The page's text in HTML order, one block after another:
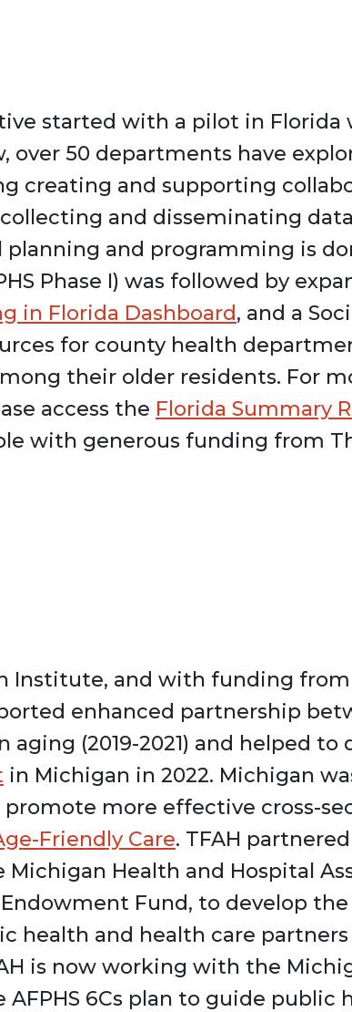
started with a pilot in Florida
over 50 departments have
creating and supporting
and disseminating
planning and programming is
Phase I) was followed by
in Florida Dashboard, and a
for county health
their older residents. For
access the Florida Summary
with generous funding from
Institute, and with funding
enhanced partnership
(2019-2021) and helped to
in Michigan in 2022. Michigan
more effective cross-
Friendly Care. TFAH
Health and Hospital
Fund, to develop the
health and health care
is now working with the
6Cs plan to guide public